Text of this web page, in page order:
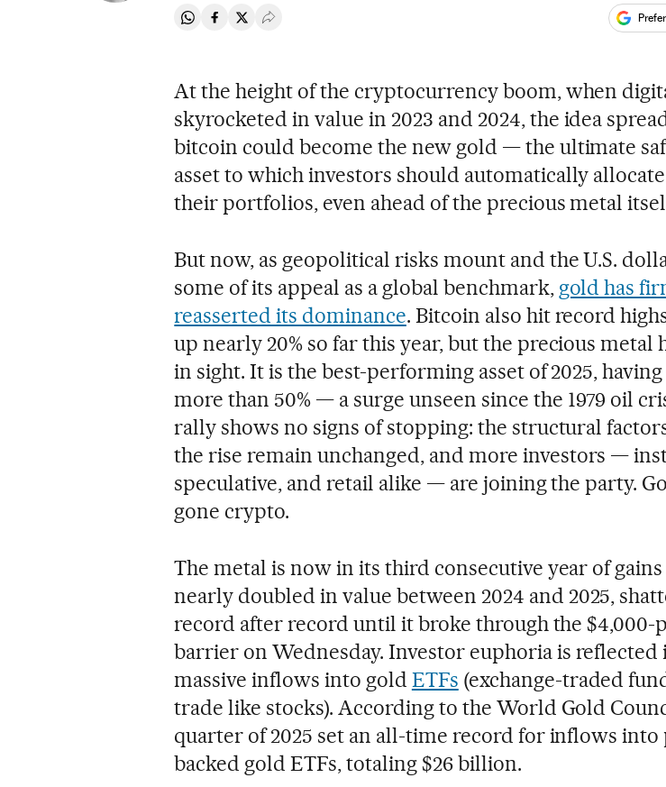
Share on Whatsapp
Share on Facebook
Share on Twitter
Desplegar Redes Sociales
At the height of the cryptocurrency boom, when
skyrocketed in value in 2023 and 2024, the idea
bitcoin could become the new gold — the ultimate
asset to which investors should automatically
their portfolios, even ahead of the precious metal
But now, as geopolitical risks mount and the U.S.
some of its appeal as a global benchmark, gold has
reasserted its dominance. Bitcoin also hit record
up nearly 20% so far this year, but the precious metal
in sight. It is the best-performing asset of 2025,
more than 50% — a surge unseen since the 1979 oil
rally shows no signs of stopping: the structural
the rise remain unchanged, and more investors —
speculative, and retail alike — are joining the party.
gone crypto.
The metal is now in its third consecutive year of gains
nearly doubled in value between 2024 and 2025,
record after record until it broke through the $4,000-
barrier on Wednesday. Investor euphoria is reflected
massive inflows into gold ETFs (exchange-traded
trade like stocks). According to the World Gold
quarter of 2025 set an all-time record for inflows into
backed gold ETFs, totaling $26 billion.